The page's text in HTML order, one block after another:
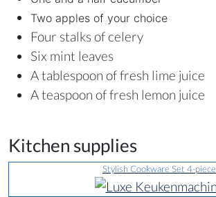
Two apples of your choice
Four stalks of celery
Six mint leaves
A tablespoon of fresh lime juice
A teaspoon of fresh lemon juice
Kitchen supplies
Stylish Cookware Set 4-piece